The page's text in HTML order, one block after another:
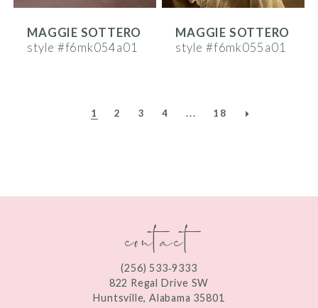
MAGGIE SOTTERO
style #f6mk054a01
MAGGIE SOTTERO
style #f6mk055a01
1 2 3 4 ... 18
contact
(256) 533‑9333
822 Regal Drive SW
Huntsville, Alabama 35801